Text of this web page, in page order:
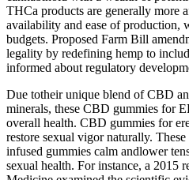
THCa products are generally more
availability and ease of production,
budgets. Proposed Farm Bill
legality by redefining hemp to
informed about regulatory
Due totheir unique blend of CBD
minerals, these CBD gummies for
overall health. CBD gummies for
restore sexual vigor naturally.
infused gummies calm andlower
sexual health. For instance, a 2015